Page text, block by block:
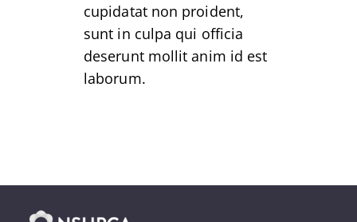
cupidatat non proident,
sunt in culpa qui officia
deserunt mollit anim id est
laborum.